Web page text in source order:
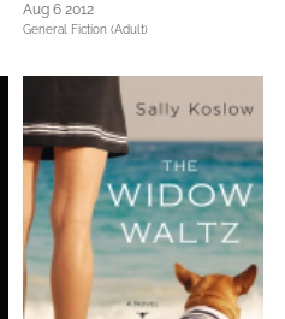
Aug 6 2012
General Fiction (Adult)